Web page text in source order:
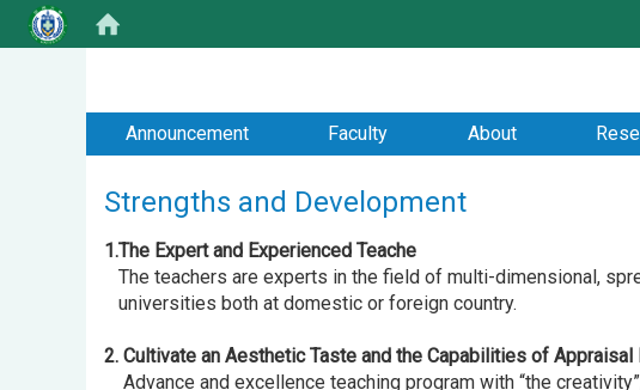
Announcement Faculty About
Strengths and Development
1.The Expert and Experienced Teache
The teachers are experts in the field of multi-dimensional,
universities both at domestic or foreign country.
2. Cultivate an Aesthetic Taste and the Capabilities of Appraisal
Advance and excellence teaching program with “the